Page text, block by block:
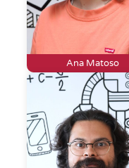
Ana Matoso